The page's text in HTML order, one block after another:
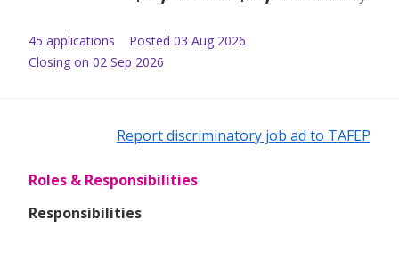
45 applications Posted 03 Aug 2026
Closing on 02 Sep 2026
Report discriminatory job ad to TAFEP
Roles & Responsibilities
Responsibilities